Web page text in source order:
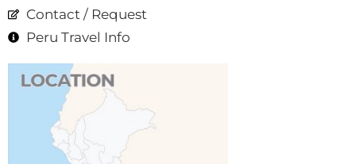
Contact / Request
Peru Travel Info